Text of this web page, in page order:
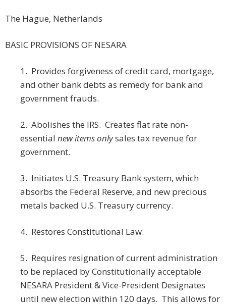
The Hague, Netherlands
BASIC PROVISIONS OF NESARA
1. Provides forgiveness of credit card, mortgage,
and other bank debts as remedy for bank and
government frauds.
2. Abolishes the IRS. Creates flat rate non-
essential new items onlysales tax revenue for
government.
3. Initiates U.S. Treasury Bank system, which
absorbs the Federal Reserve, and new precious
metals backed U.S. Treasury currency.
4. Restores Constitutional Law.
5. Requires resignation of current administration
to be replaced by Constitutionally acceptable
NESARA President & Vice-President Designates
until new election within 120 days. This allows for